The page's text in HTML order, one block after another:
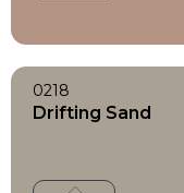
0218
Drifting Sand